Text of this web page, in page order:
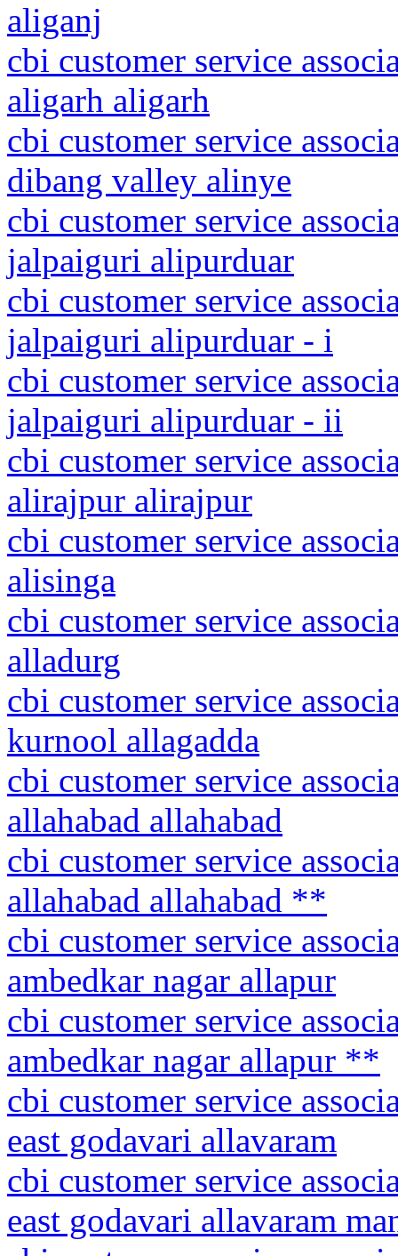
aliganj
cbi customer service
aligarh aligarh
cbi customer service
dibang valley alinye
cbi customer service
jalpaiguri alipurduar
cbi customer service
jalpaiguri alipurduar - i
cbi customer service
jalpaiguri alipurduar - ii
cbi customer service
alirajpur alirajpur
cbi customer service
alisinga
cbi customer service
alladurg
cbi customer service
kurnool allagadda
cbi customer service
allahabad allahabad
cbi customer service
allahabad allahabad **
cbi customer service
ambedkar nagar allapur
cbi customer service
ambedkar nagar allapur **
cbi customer service
east godavari allavaram
cbi customer service
east godavari allavaram